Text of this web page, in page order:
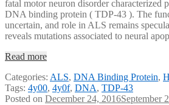
fatal motor neuron disorder characterized
DNA binding protein ( TDP-43 ). The
uncertain, and role in ALS remains
reveals mutations associated to neural
Read more
Categories: ALS, DNA Binding Protein,
Tags: 4y00, 4y0f, DNA, TDP-43
Posted on December 24, 2016September